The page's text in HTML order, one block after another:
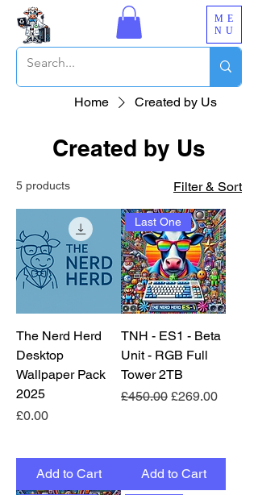
ME
NU
Home Created by Us
Created by Us
5 products Filter & Sort
The Nerd Herd
Desktop
Wallpaper Pack
2025
Price
£0.00
Add to Cart
Last One
TNH - ES1 - Beta
Unit - RGB Full
Tower 2TB
Regular Price
£450.00 Sale Price
£269.00
Add to Cart